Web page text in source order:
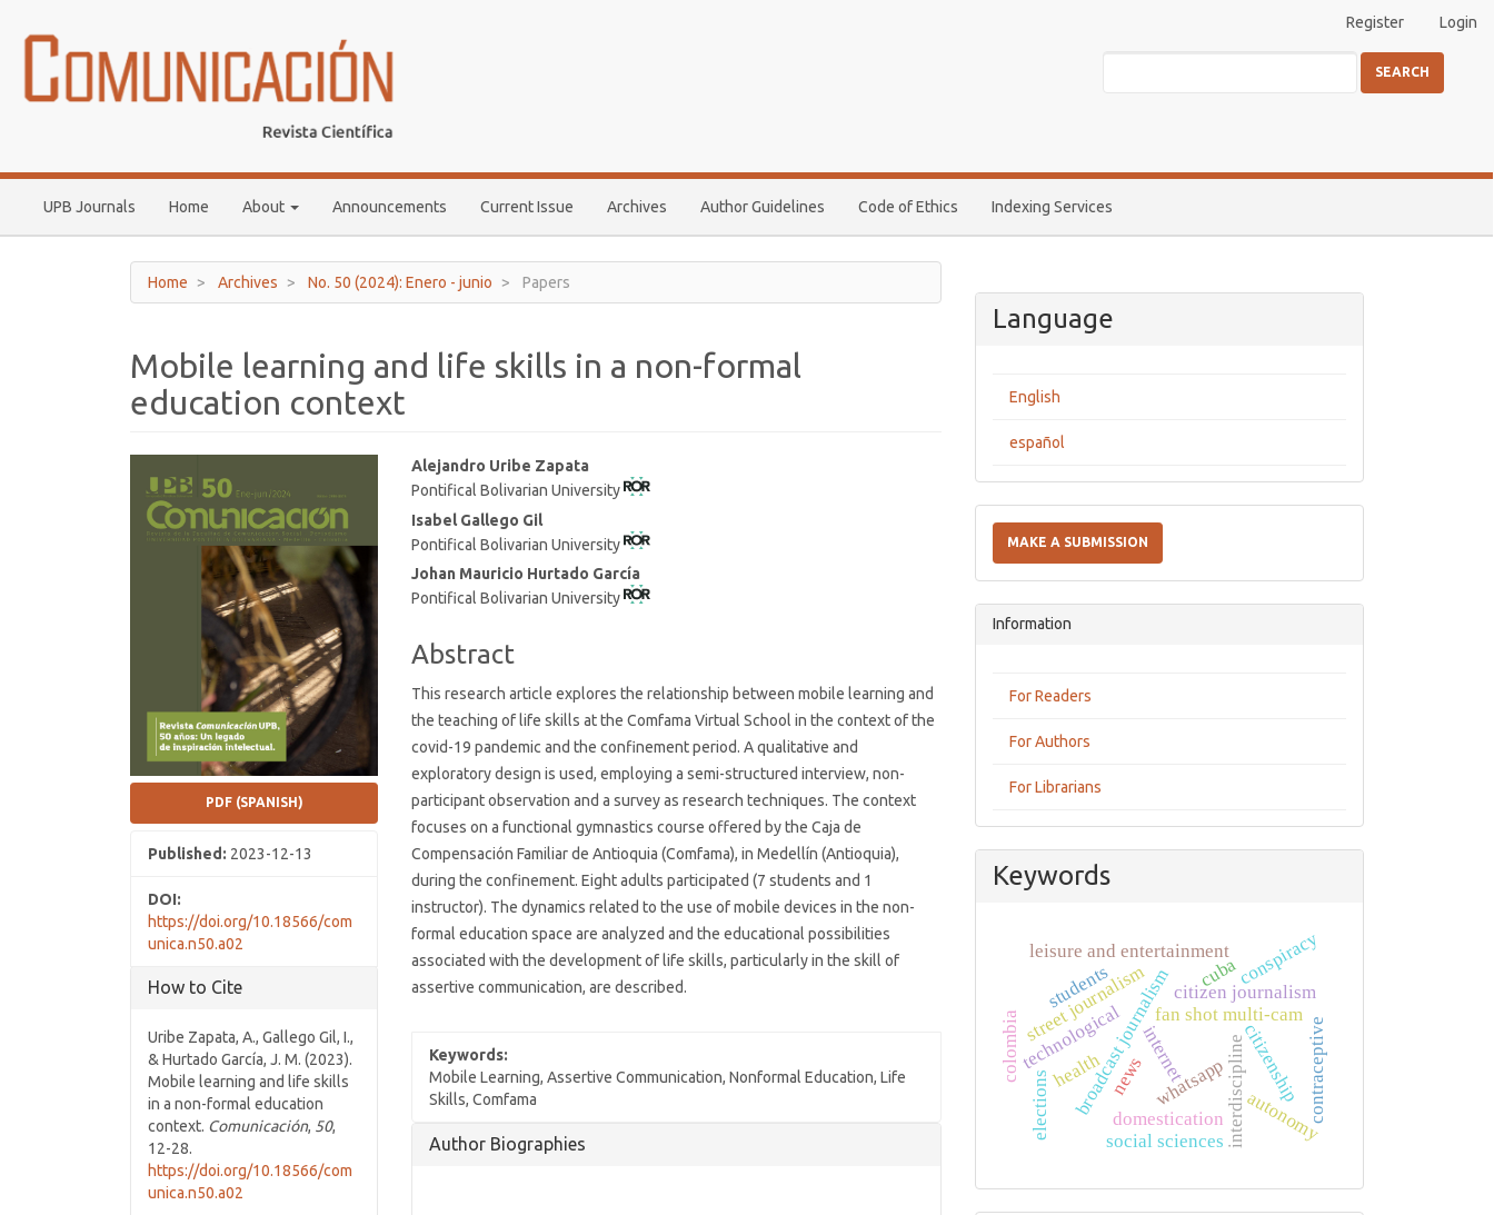
Navigation
Main
Content
Sidebar
Register Login
UPB Journals Home About Announcements Current Issue Archives Author Guidelines Code of Ethics Indexing Services
SEARCH
Home Archives No. 50 (2024): Enero - junio Papers
Mobile learning and life skills in a non-formal
education context
Sidebar
PDF (SPANISH)
Published: 2023-12-13
DOI:
https://doi.org/10.18566/com
unica.n50.a02
How to Cite
Uribe Zapata, A., Gallego Gil, I.,
& Hurtado García, J. M. (2023).
Mobile learning and life skills
in a non-formal education
context. Comunicación, 50,
12-28.
https://doi.org/10.18566/com
unica.n50.a02
Main
Article
Content
Alejandro Uribe Zapata
Pontifical Bolivarian University
Isabel Gallego Gil
Pontifical Bolivarian University
Johan Mauricio Hurtado García
Pontifical Bolivarian University
Abstract
This research article explores the relationship between mobile learning and
the teaching of life skills at the Comfama Virtual School in the context of the
covid-19 pandemic and the confinement period. A qualitative and
exploratory design is used, employing a semi-structured interview, non-
participant observation and a survey as research techniques. The context
focuses on a functional gymnastics course offered by the Caja de
Compensación Familiar de Antioquia (Comfama), in Medellín (Antioquia),
during the confinement. Eight adults participated (7 students and 1
instructor). The dynamics related to the use of mobile devices in the non-
formal education space are analyzed and the educational possibilities
associated with the development of life skills, particularly in the skill of
assertive communication, are described.
Keywords:
Mobile Learning, Assertive Communication, Nonformal Education, Life
Skills, Comfama
Article
Author Biographies
Language
English
español
a
Submission
MAKE A SUBMISSION
Information
For Readers
For Authors
For Librarians
Keywords
broadcast journalism
news whatsapp
citizen journalism
street journalism fan shot multi-cam
interdiscipline
internet
leisure and entertainment
technological
domestication
citizenship
cuba
autonomy
health
social sciences
contraceptive
students
elections
colombia
conspiracy